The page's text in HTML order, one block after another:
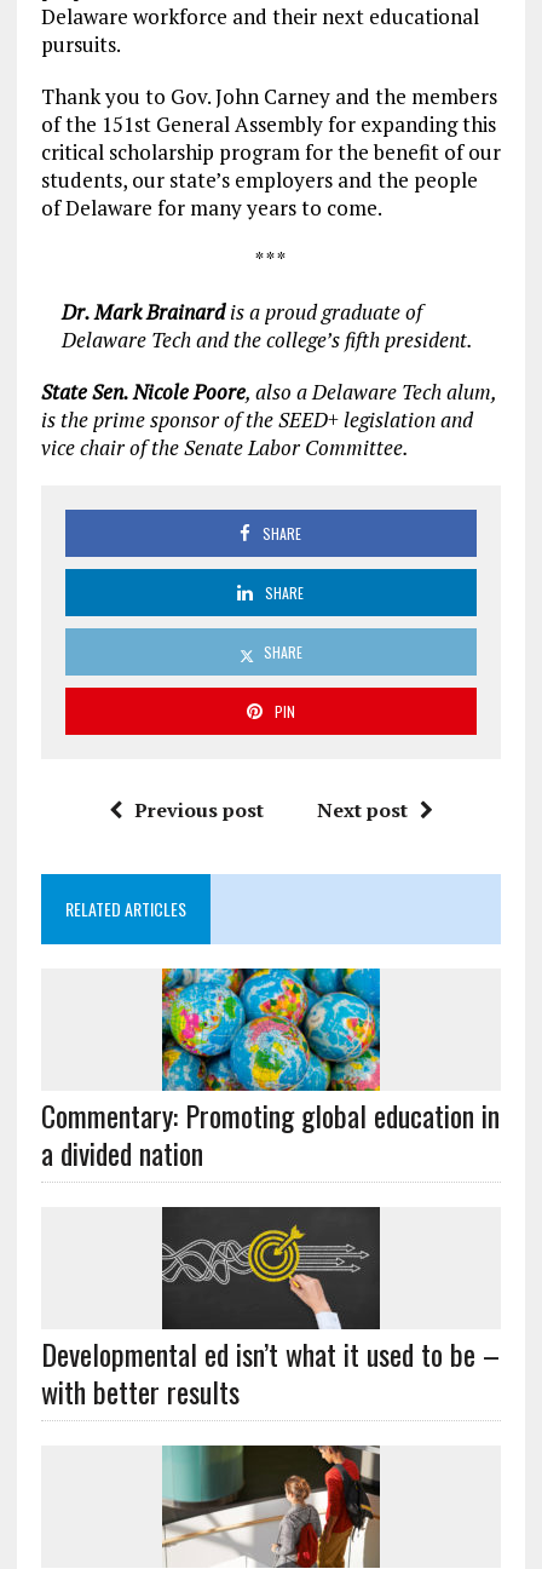
Delaware workforce and their next educational
pursuits.
Thank you to Gov. John Carney and the members
of the 151st General Assembly for expanding this
critical scholarship program for the benefit of our
students, our state’s employers and the people
of Delaware for many years to come.
* * *
Dr. Mark Brainardis a proud graduate of
Delaware Tech and the college’s fifth president.
State Sen. Nicole Poore, also a Delaware Tech alum,
is the prime sponsor of the SEED+ legislation and
vice chair of the Senate Labor Committee.
SHARE
SHARE
SHARE
PIN
Previous post Next post
RELATED ARTICLES
Commentary: Promoting global education in
a divided nation
Developmental ed isn’t what it used to be –
with better results